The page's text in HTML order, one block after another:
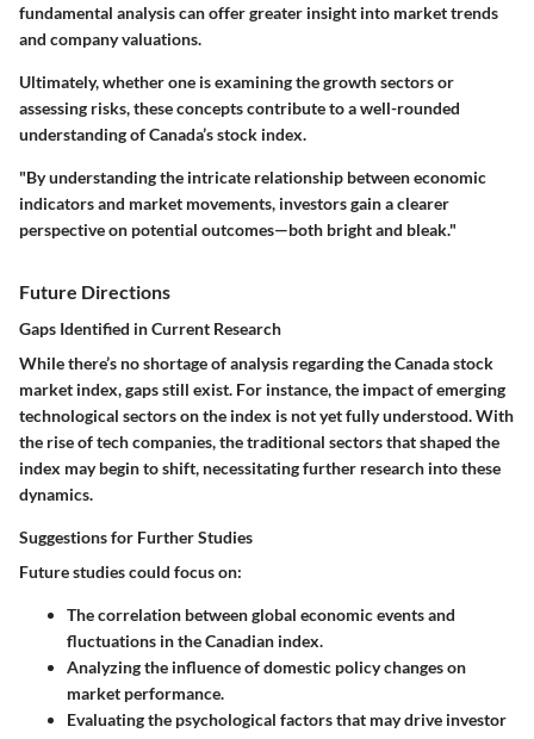
fundamental analysiscan offer greater insight into market trends
and company valuations.
Ultimately, whether one is examining the growth sectors or
assessing risks, these concepts contribute to a well-rounded
understanding of Canada’s stock index.
"By understanding the intricate relationship between economic
indicators and market movements, investors gain a clearer
perspective on potential outcomes—both bright and bleak."
Future Directions
Gaps Identified in Current Research
While there’s no shortage of analysis regarding the Canada stock
market index, gaps still exist. For instance, the impact of emerging
technological sectors on the index is not yet fully understood. With
the rise of tech companies, the traditional sectors that shaped the
index may begin to shift, necessitating further research into these
dynamics.
Suggestions for Further Studies
Future studies could focus on:
The correlation between global economic events and
fluctuations in the Canadian index.
Analyzing the influence of domestic policy changes on
market performance.
Evaluating the psychological factors that may drive investor